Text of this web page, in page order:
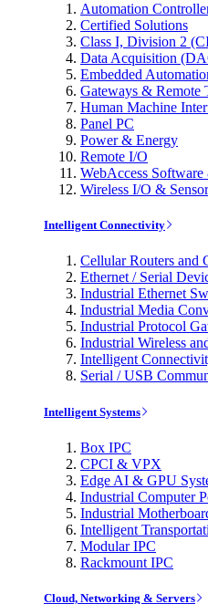
Automation
Certified Solutions
Class I, Division 2
Data Acquisition
Embedded
Gateways & Remote
Human Machine
Panel PC
Power & Energy
Remote I/O
WebAccess
Wireless I/O &
Intelligent Connectivity
Cellular Routers and
Ethernet / Serial
Industrial Ethernet
Industrial Media
Industrial Protocol
Industrial Wireless
Intelligent
Serial / USB
Intelligent Systems
Box IPC
CPCI & VPX
Edge AI & GPU
Industrial Computer
Industrial
Intelligent
Modular IPC
Rackmount IPC
Cloud, Networking & Servers